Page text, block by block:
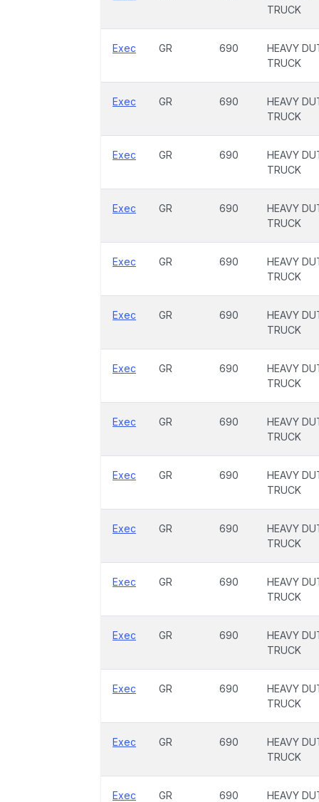
TRUCK
Exec GR 690
HEAVY
TRUCK
Exec GR 690
HEAVY
TRUCK
Exec GR 690
HEAVY
TRUCK
Exec GR 690
HEAVY
TRUCK
Exec GR 690
HEAVY
TRUCK
Exec GR 690
HEAVY
TRUCK
Exec GR 690
HEAVY
TRUCK
Exec GR 690
HEAVY
TRUCK
Exec GR 690
HEAVY
TRUCK
Exec GR 690
HEAVY
TRUCK
Exec GR 690
HEAVY
TRUCK
Exec GR 690
HEAVY
TRUCK
Exec GR 690
HEAVY
TRUCK
Exec GR 690
HEAVY
TRUCK
Exec GR 690
HEAVY